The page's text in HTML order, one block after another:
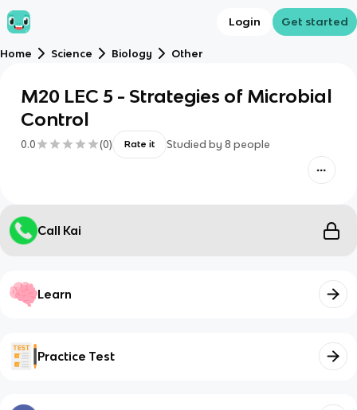
Login Get started
Home Science Biology Other
M20 LEC 5 - Strategies of Microbial
Control
0.0 (0) Rate it Studied by 8 people
Call Kai
Learn
Practice Test